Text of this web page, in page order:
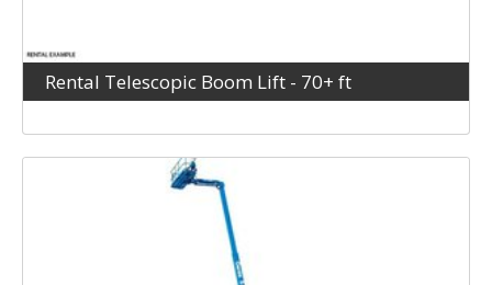
Rental Telescopic Boom Lift - 70+ ft